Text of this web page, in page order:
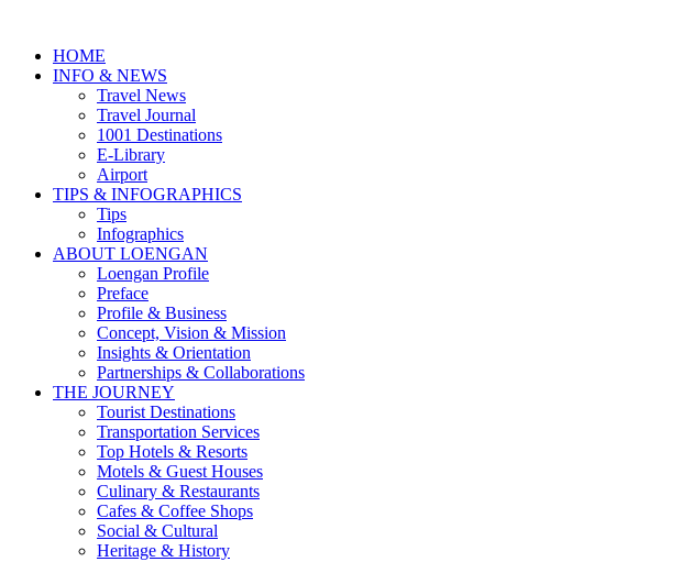
HOME
INFO & NEWS
Travel News
Travel Journal
1001 Destinations
E-Library
Airport
TIPS & INFOGRAPHICS
Tips
Infographics
⁠ABOUT LOENGAN
Loengan Profile
Preface
Profile & Business
Concept, Vision & Mission
Insights & Orientation
Partnerships & Collaborations
THE JOURNEY
Tourist Destinations
Transportation Services
Top Hotels & Resorts
Motels & Guest Houses
Culinary & Restaurants
Cafes & Coffee Shops
Social & Cultural
Heritage & History